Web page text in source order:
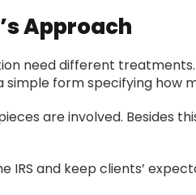
Approach
need different treatments.
form specifying how
are involved. Besides
IRS and keep clients’